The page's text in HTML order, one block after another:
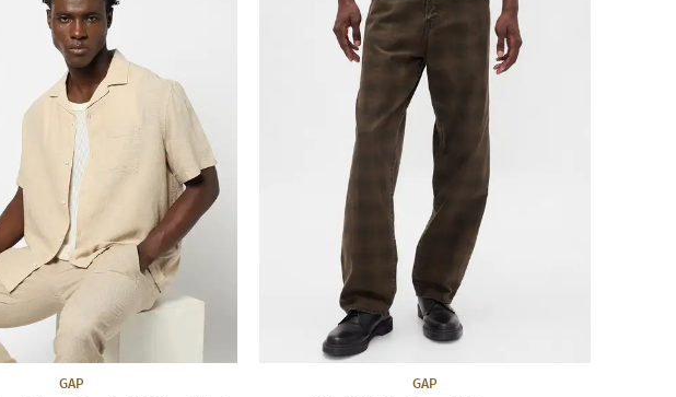
GAP GAP